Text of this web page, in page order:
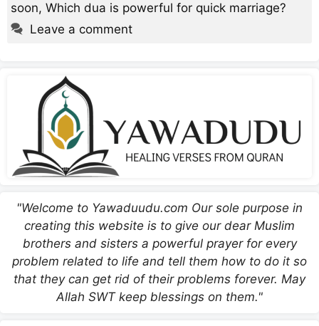
soon, Which dua is powerful for quick marriage?
Leave a comment
"Welcome to Yawaduudu.com Our sole purpose in
creating this website is to give our dear Muslim
brothers and sisters a powerful prayer for every
problem related to life and tell them how to do it so
that they can get rid of their problems forever. May
Allah SWT keep blessings on them."